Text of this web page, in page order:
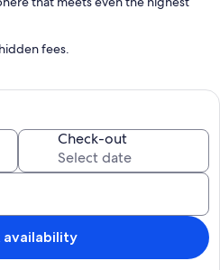
fees.
Check-out
availability